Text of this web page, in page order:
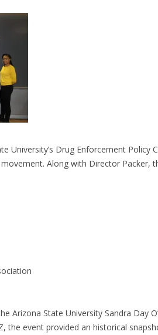
University’s Drug Enforcement Policy
Along with Director Packer,
Arizona State University Sandra Day
the event provided an historical